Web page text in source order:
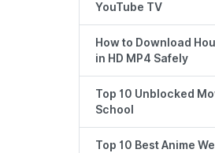
YouTube TV
How to Download
in HD MP4 Safely
Top 10 Unblocked
School
Top 10 Best Anime